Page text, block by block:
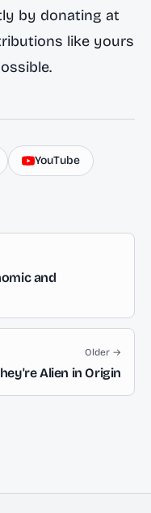
by donating at
like yours
YouTube
and
Older →
Alien in Origin